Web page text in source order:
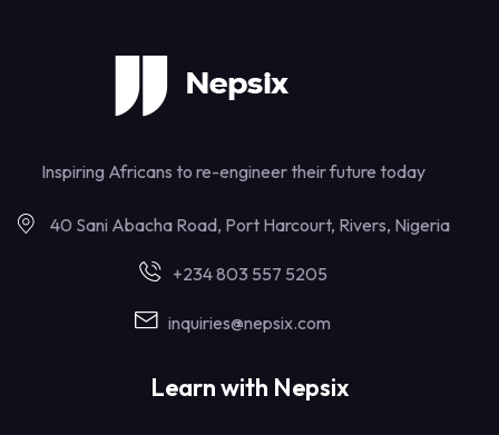
Inspiring Africans to re-engineer their future today
40 Sani Abacha Road, Port Harcourt, Rivers, Nigeria
+234 803 557 5205
inquiries@nepsix.com
Learn with Nepsix